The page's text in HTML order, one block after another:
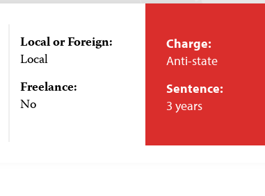
Local or Foreign:
Local
Freelance:
No
Charge:
Anti-state
Sentence:
3 years